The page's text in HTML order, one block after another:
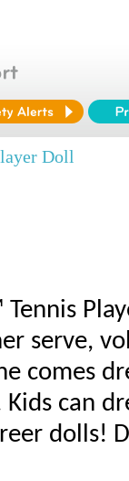
Doll
serve,
comes
Kids can
dolls!